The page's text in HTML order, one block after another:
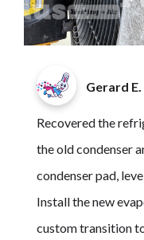
Gerard E.
Recovered the
the old condenser
condenser pad,
Install the new
custom transition